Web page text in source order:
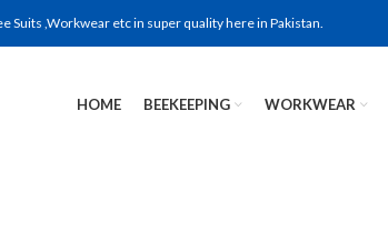
Suits ,Workwear etc in super quality here in Pakistan.
HOME BEEKEEPING WORKWEAR